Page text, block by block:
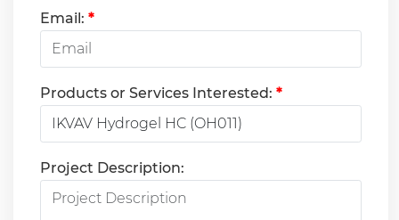
Email: *
Products or Services Interested: *
Project Description: